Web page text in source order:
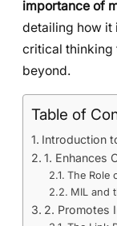
importance of
detailing how it
critical thinking
beyond.
Table of
Introduction
1. Enhances
The Role
MIL and
2. Promotes